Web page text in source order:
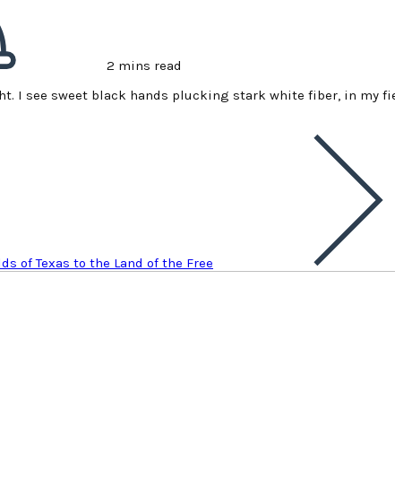
2 mins read
I see sweet black hands plucking stark white fiber, in my
of Texas to the Land of the Free